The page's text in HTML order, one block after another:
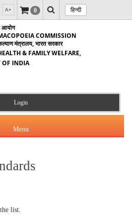
A+ 0 हिन्दी
आयोग
COMMISSION
मंत्रालय, भारत सरकार
& FAMILY WELFARE,
OF INDIA
Login
Menu
list.